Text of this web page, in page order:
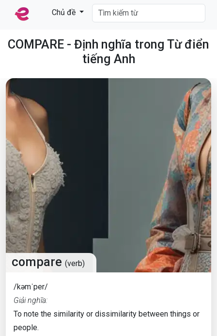
Chủ đề
COMPARE - Định nghĩa trong Từ điển
tiếng Anh
compare (verb)
/kəmˈper/
Giải nghĩa:
To note the similarity or dissimilarity between things or
people.